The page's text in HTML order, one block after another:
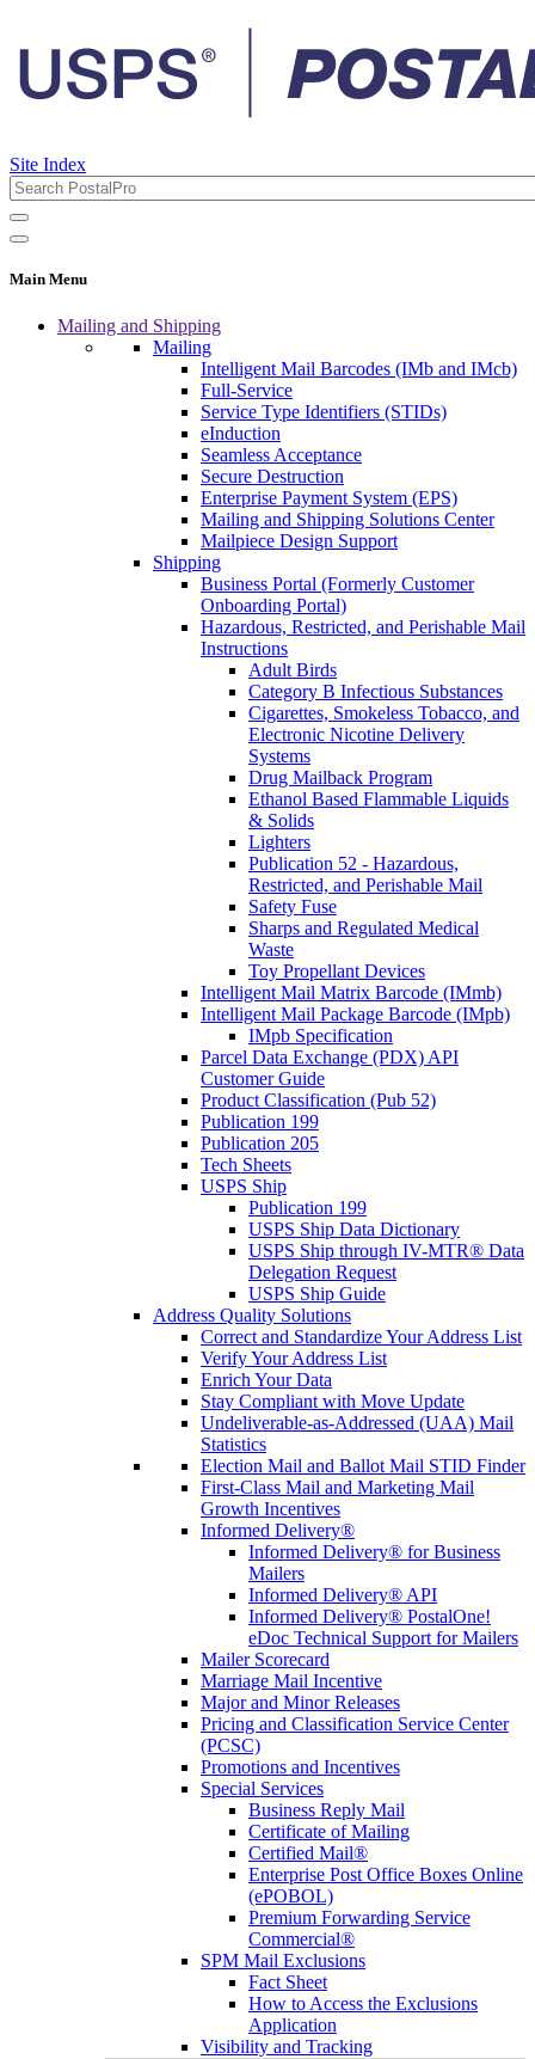
Site Index
Main Menu
Mailing and Shipping
Mailing
Intelligent Mail Barcodes (IMb and IMcb)
Full-Service
Service Type Identifiers (STIDs)
eInduction
Seamless Acceptance
Secure Destruction
Enterprise Payment System (EPS)
Mailing and Shipping Solutions Center
Mailpiece Design Support
Shipping
Business Portal (Formerly Customer
Onboarding Portal)
Hazardous, Restricted, and Perishable Mail
Instructions
Adult Birds
Category B Infectious Substances
Cigarettes, Smokeless Tobacco, and
Electronic Nicotine Delivery
Systems
Drug Mailback Program
Ethanol Based Flammable Liquids
& Solids
Lighters
Publication 52 - Hazardous,
Restricted, and Perishable Mail
Safety Fuse
Sharps and Regulated Medical
Waste
Toy Propellant Devices
Intelligent Mail Matrix Barcode (IMmb)
Intelligent Mail Package Barcode (IMpb)
IMpb Specification
Parcel Data Exchange (PDX) API
Customer Guide
Product Classification (Pub 52)
Publication 199
Publication 205
Tech Sheets
USPS Ship
Publication 199
USPS Ship Data Dictionary
USPS Ship through IV-MTR® Data
Delegation Request
USPS Ship Guide
Address Quality Solutions
Correct and Standardize Your Address List
Verify Your Address List
Enrich Your Data
Stay Compliant with Move Update
Undeliverable-as-Addressed (UAA) Mail
Statistics
Election Mail and Ballot Mail STID Finder
First-Class Mail and Marketing Mail
Growth Incentives
Informed Delivery®
Informed Delivery® for Business
Mailers
Informed Delivery® API
Informed Delivery® PostalOne!
eDoc Technical Support for Mailers
Mailer Scorecard
Marriage Mail Incentive
Major and Minor Releases
Pricing and Classification Service Center
(PCSC)
Promotions and Incentives
Special Services
Business Reply Mail
Certificate of Mailing
Certified Mail®
Enterprise Post Office Boxes Online
(ePOBOL)
Premium Forwarding Service
Commercial®
SPM Mail Exclusions
Fact Sheet
How to Access the Exclusions
Application
Visibility and Tracking